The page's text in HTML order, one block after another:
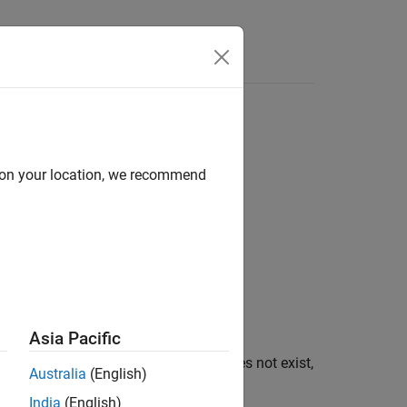
variable
does not exist,
your location, we recommend
Asia Pacific
Australia (English)
India (English)